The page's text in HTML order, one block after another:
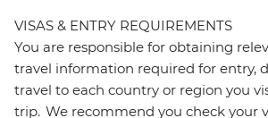
VISAS & ENTRY REQUIREMENTS
You are responsible for obtaining
travel information required for entry,
travel to each country or region you
trip. We recommend you check your